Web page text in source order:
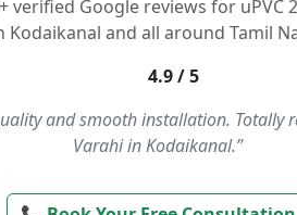
verified Google reviews for uPVC
Kodaikanal and all around Tamil
4.9 / 5
and smooth installation. Totally
Varahi in Kodaikanal.”